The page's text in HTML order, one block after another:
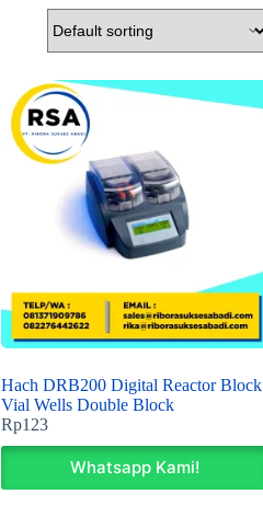
Hach DRB200 Digital Reactor Block
Vial Wells Double Block
Rp123
Whatsapp Kami!